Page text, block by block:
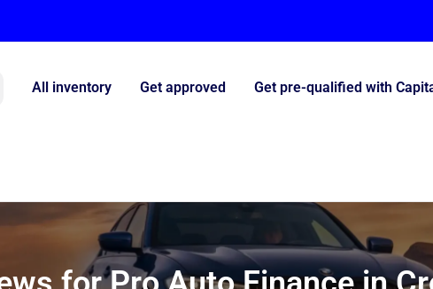
All inventory Get approved Get pre-qualified with